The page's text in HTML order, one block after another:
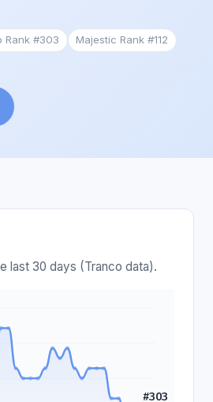
Rank #303
Majestic Rank #112
last 30 days (Tranco data).